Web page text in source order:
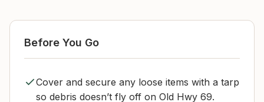
Before You Go
Cover and secure any loose items with a tarp
so debris doesn’t fly off on Old Hwy 69.